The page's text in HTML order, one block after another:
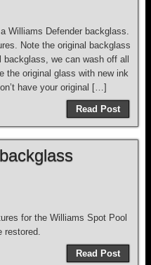
Williams Defender backglass.
Note the original backglass
we can wash off all
the original glass with new ink
have your original […]
Read Post
for the Williams Spot Pool
restored.
Read Post